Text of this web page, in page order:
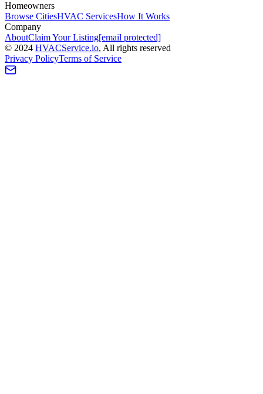
Homeowners
Browse CitiesHVAC ServicesHow It Works
Company
AboutClaim Your Listing[email protected]
© 2024 HVACService.io, All rights reserved
Privacy PolicyTerms of Service